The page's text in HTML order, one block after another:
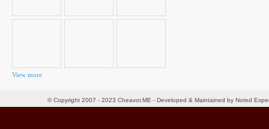
View more
© Copyright 2007 - 2023 Cheavor.ME - Developed & Maintained by Noted